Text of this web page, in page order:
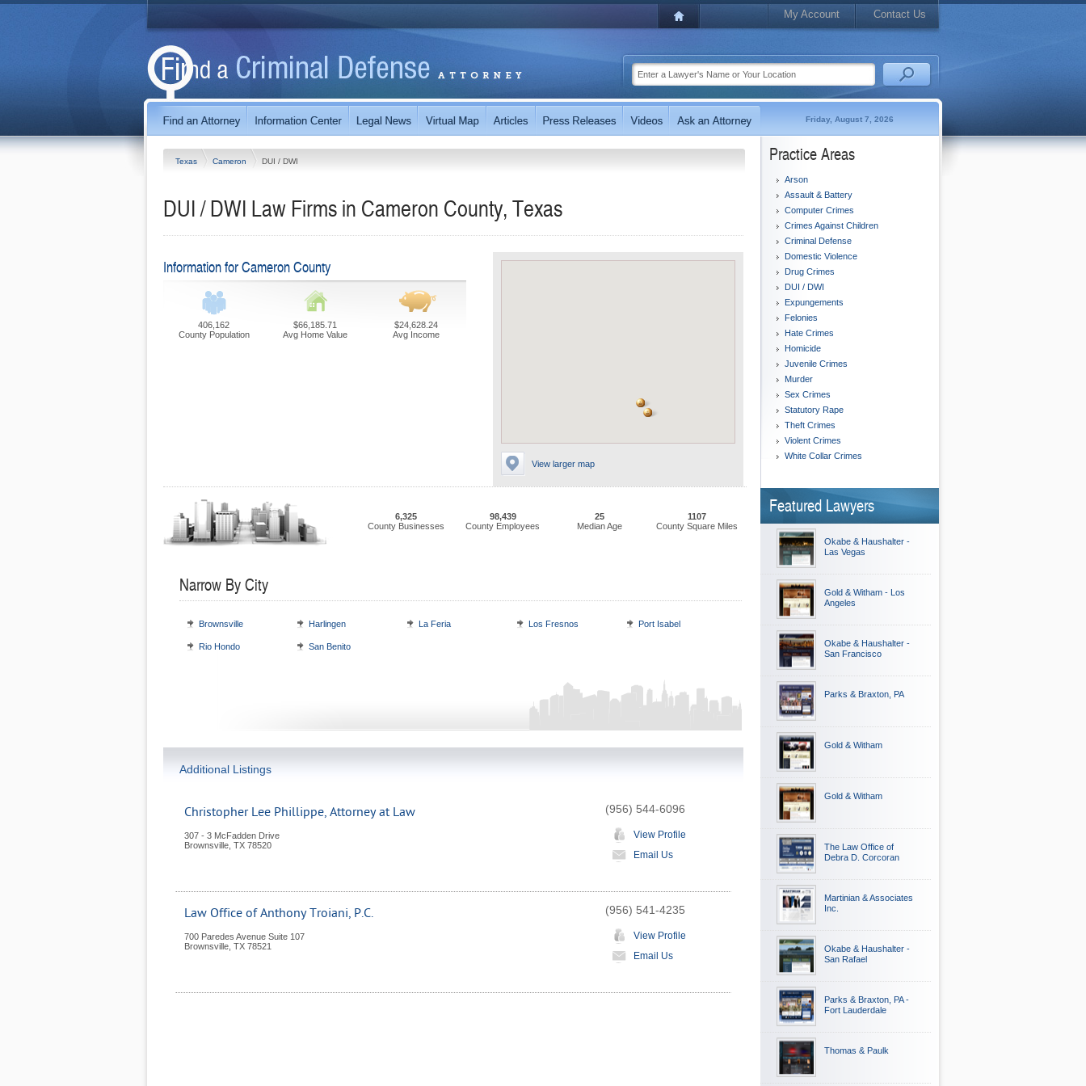
My Account Contact Us
Friday, August 7, 2026
Texas Cameron DUI / DWI
DUI / DWI Law Firms in Cameron County, Texas
View larger map
Information for Cameron County
406,162
County Population
$66,185.71
Avg Home Value
$24,628.24
Avg Income
6,325
County Businesses
98,439
County Employees
25
Median Age
1107
County Square Miles
Narrow By City
Brownsville Harlingen La Feria Los Fresnos Port Isabel
Rio Hondo San Benito
Additional Listings
Christopher Lee Phillippe, Attorney at Law
307 - 3 McFadden Drive
Brownsville TX 78520
(956) 544-6096
View Profile
Email Us
Law Office of Anthony Troiani, P.C.
700 Paredes Avenue Suite 107
Brownsville TX 78521
(956) 541-4235
View Profile
Email Us
Practice Areas
Arson
Assault & Battery
Computer Crimes
Crimes Against Children
Criminal Defense
Domestic Violence
Drug Crimes
DUI / DWI
Expungements
Felonies
Hate Crimes
Homicide
Juvenile Crimes
Murder
Sex Crimes
Statutory Rape
Theft Crimes
Violent Crimes
White Collar Crimes
Featured Lawyers
Okabe & Haushalter -
Las Vegas
Gold & Witham - Los
Angeles
Okabe & Haushalter -
San Francisco
Parks & Braxton, PA
Gold & Witham
Gold & Witham
The Law Office of
Debra D. Corcoran
Martinian & Associates
Inc.
Okabe & Haushalter -
San Rafael
Parks & Braxton, PA -
Fort Lauderdale
Thomas & Paulk